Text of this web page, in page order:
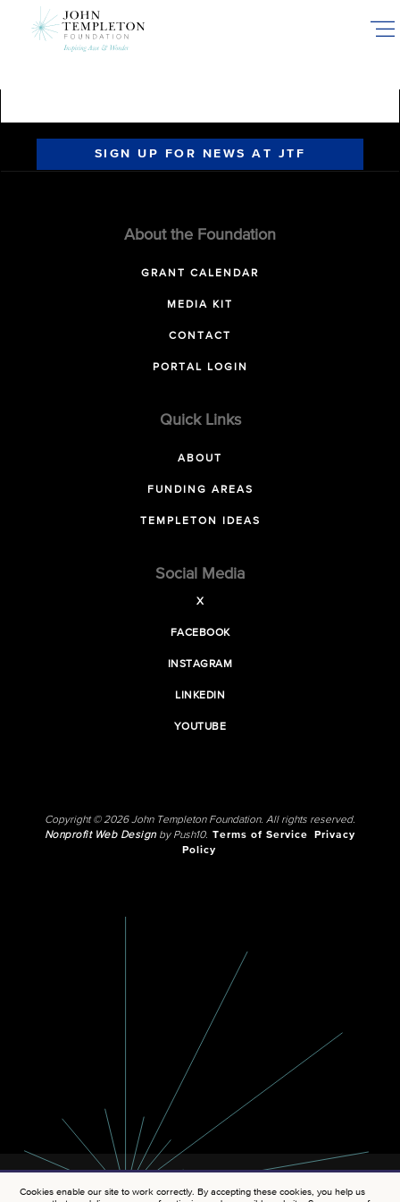
SIGN UP FOR NEWS AT JTF
About the Foundation
GRANT CALENDAR
MEDIA KIT
CONTACT
PORTAL LOGIN
Quick Links
ABOUT
FUNDING AREAS
TEMPLETON IDEAS
Social Media
X
FACEBOOK
INSTAGRAM
LINKEDIN
YOUTUBE
Copyright © 2026 John Templeton Foundation. All rights reserved.
Nonprofit Web Designby Push10. Terms of Service
Privacy
Policy
Cookies enable our site to work correctly. By accepting these cookies, you help us